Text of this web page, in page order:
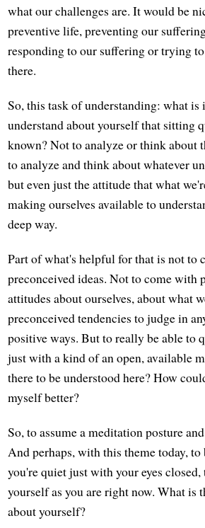
what our challenges are. It would be
preventive life, preventing our
responding to our suffering or trying
there.
So, this task of understanding: what is
understand about yourself that sitting
known? Not to analyze or think about
to analyze and think about whatever
but even just the attitude that what
making ourselves available to
deep way.
Part of what's helpful for that is not to
preconceived ideas. Not to come with
attitudes about ourselves, about what
preconceived tendencies to judge in
positive ways. But to really be able to
just with a kind of an open, available
there to be understood here? How
myself better?
So, to assume a meditation posture
And perhaps, with this theme today,
you're quiet just with your eyes closed,
yourself as you are right now. What is
about yourself?